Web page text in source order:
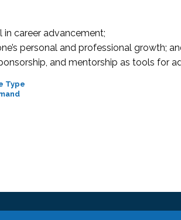
career advancement;
personal and professional growth;
and mentorship as tools for
Type